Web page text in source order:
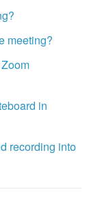
meeting?
in
recording into